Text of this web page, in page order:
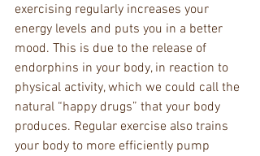
exercising regularly increases your
energy levels and puts you in a better
mood. This is due to the release of
endorphins in your body, in reaction to
physical activity, which we could call the
natural “happy drugs” that your body
produces. Regular exercise also trains
your body to more efficiently pump